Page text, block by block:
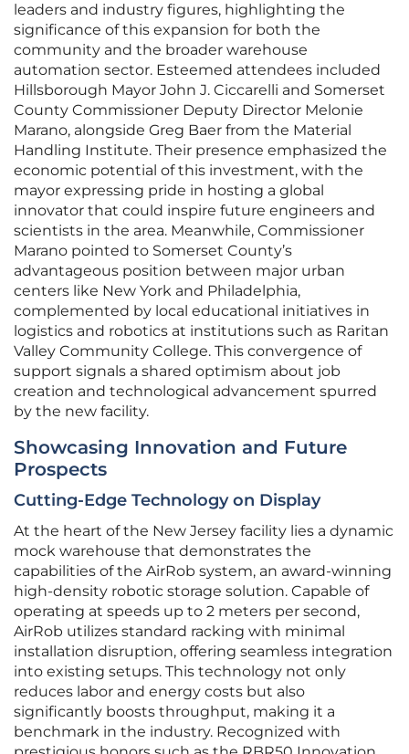
leaders and industry figures, highlighting the
significance of this expansion for both the
community and the broader warehouse
automation sector. Esteemed attendees included
Hillsborough Mayor John J. Ciccarelli and Somerset
County Commissioner Deputy Director Melonie
Marano, alongside Greg Baer from the Material
Handling Institute. Their presence emphasized the
economic potential of this investment, with the
mayor expressing pride in hosting a global
innovator that could inspire future engineers and
scientists in the area. Meanwhile, Commissioner
Marano pointed to Somerset County’s
advantageous position between major urban
centers like New York and Philadelphia,
complemented by local educational initiatives in
logistics and robotics at institutions such as Raritan
Valley Community College. This convergence of
support signals a shared optimism about job
creation and technological advancement spurred
by the new facility.
Showcasing Innovation and Future
Prospects
Cutting-Edge Technology on Display
At the heart of the New Jersey facility lies a dynamic
mock warehouse that demonstrates the
capabilities of the AirRob system, an award-winning
high-density robotic storage solution. Capable of
operating at speeds up to 2 meters per second,
AirRob utilizes standard racking with minimal
installation disruption, offering seamless integration
into existing setups. This technology not only
reduces labor and energy costs but also
significantly boosts throughput, making it a
benchmark in the industry. Recognized with